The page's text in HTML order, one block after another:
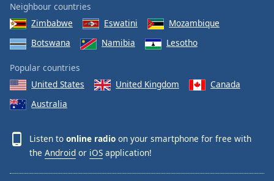
Neighbour countries
Zimbabwe
Eswatini
Mozambique
Botswana
Namibia Lesotho
Popular countries
United States
United Kingdom
Canada
Australia
Listen to online radio on your smartphone for free with
the Android or iOS application!